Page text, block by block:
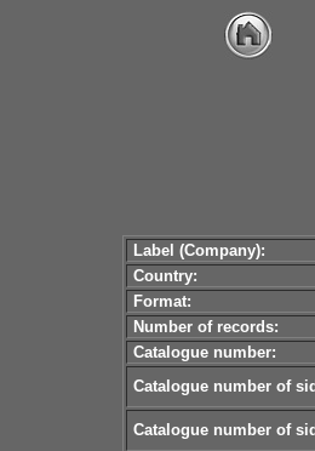
Label (Company):
Country:
Format:
Number of records:
Catalogue number:
Catalogue number of
Catalogue number of